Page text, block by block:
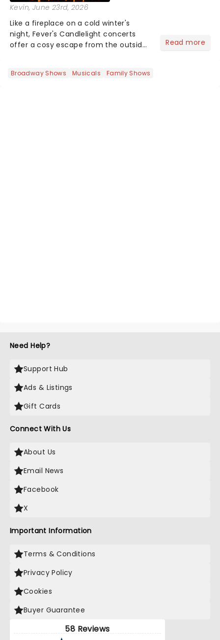
Kevin, June 23rd, 2026
Like a fireplace on a cold winter's
night, Fever's Candlelight concerts
offer a cosy escape from the outside
100 venues worldwide, partnering with
Read more
Broadway Shows Musicals Family Shows
Need Help?
Support Hub
Ads & Listings
Gift Cards
Connect With Us
About Us
Email News
Facebook
X
Important Information
Terms & Conditions
Privacy Policy
Cookies
Buyer Guarantee
58 Reviews